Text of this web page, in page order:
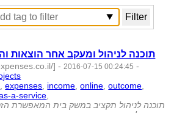
תוכנה לניהול ומעקב אחר הוצאות
] - 2016-07-15 00:24:45 -
,expenses income ,online ,outcome
a-service
תוכנה לניהול תקציב במשק בית המאפשרת